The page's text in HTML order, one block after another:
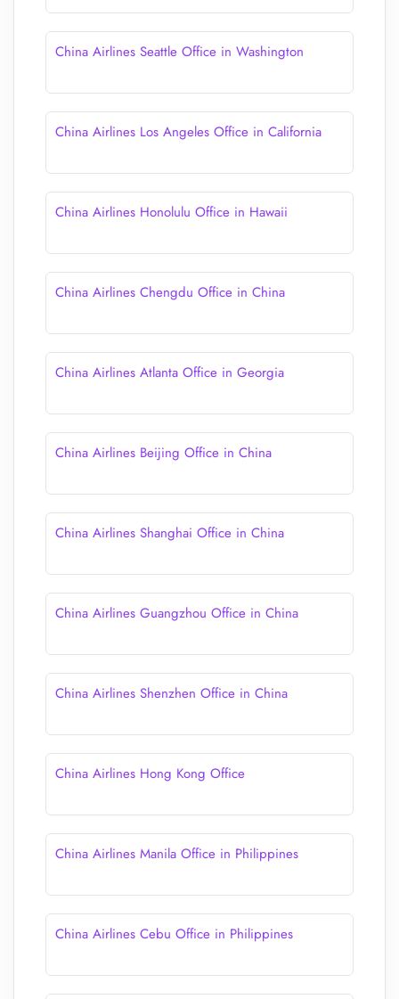
China Airlines Seattle Office in Washington
China Airlines Los Angeles Office in California
China Airlines Honolulu Office in Hawaii
China Airlines Chengdu Office in China
China Airlines Atlanta Office in Georgia
China Airlines Beijing Office in China
China Airlines Shanghai Office in China
China Airlines Guangzhou Office in China
China Airlines Shenzhen Office in China
China Airlines Hong Kong Office
China Airlines Manila Office in Philippines
China Airlines Cebu Office in Philippines